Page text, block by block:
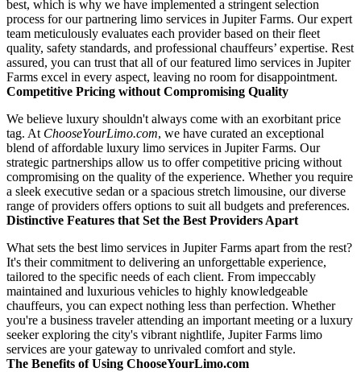
best, which is why we have implemented a stringent selection
process for our partnering limo services in Jupiter Farms. Our expert
team meticulously evaluates each provider based on their fleet
quality, safety standards, and professional chauffeurs’ expertise. Rest
assured, you can trust that all of our featured limo services in Jupiter
Farms excel in every aspect, leaving no room for disappointment.
Competitive Pricing without Compromising Quality
We believe luxury shouldn't always come with an exorbitant price
tag. At ChooseYourLimo.com, we have curated an exceptional
blend of affordable luxury limo services in Jupiter Farms. Our
strategic partnerships allow us to offer competitive pricing without
compromising on the quality of the experience. Whether you require
a sleek executive sedan or a spacious stretch limousine, our diverse
range of providers offers options to suit all budgets and preferences.
Distinctive Features that Set the Best Providers Apart
What sets the best limo services in Jupiter Farms apart from the rest?
It's their commitment to delivering an unforgettable experience,
tailored to the specific needs of each client. From impeccably
maintained and luxurious vehicles to highly knowledgeable
chauffeurs, you can expect nothing less than perfection. Whether
you're a business traveler attending an important meeting or a luxury
seeker exploring the city's vibrant nightlife, Jupiter Farms limo
services are your gateway to unrivaled comfort and style.
The Benefits of Using ChooseYourLimo.com